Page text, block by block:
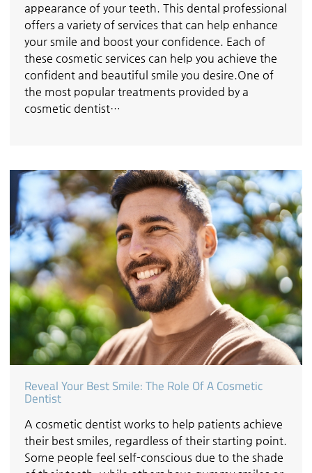
appearance of your teeth. This dental professional
offers a variety of services that can help enhance
your smile and boost your confidence. Each of
these cosmetic services can help you achieve the
confident and beautiful smile you desire.One of
the most popular treatments provided by a
cosmetic dentist…
Reveal Your Best Smile: The Role Of A Cosmetic
Dentist
A cosmetic dentist works to help patients achieve
their best smiles, regardless of their starting point.
Some people feel self-conscious due to the shade